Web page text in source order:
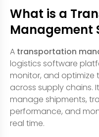
What is a
Management
A transportation
logistics software
monitor, and
across supply chains.
manage shipments,
performance, and
real time.